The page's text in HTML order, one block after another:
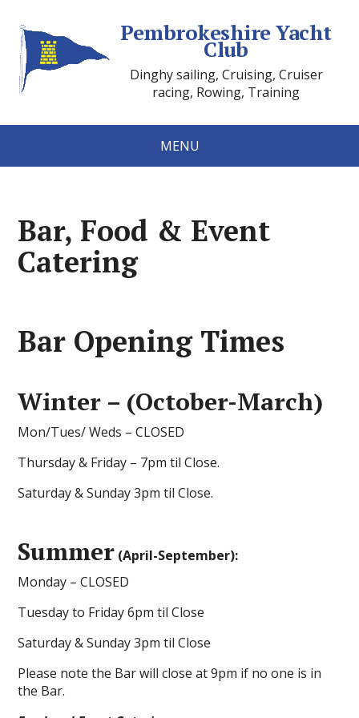
Pembrokeshire Yacht
Club
Dinghy sailing, Cruising, Cruiser
racing, Rowing, Training
MENU
Bar, Food & Event
Catering
Bar Opening Times
Winter – (October-March)
Mon/Tues/ Weds – CLOSED
Thursday & Friday – 7pm til Close.
Saturday & Sunday 3pm til Close.
Summer (April-September):
Monday – CLOSED
Tuesday to Friday 6pm til Close
Saturday & Sunday 3pm til Close
Please note the Bar will close at 9pm if no one is in
the Bar.